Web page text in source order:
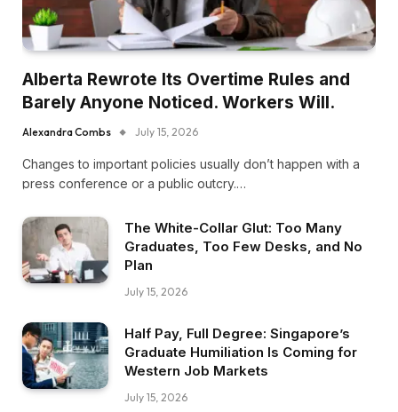
Alberta Rewrote Its Overtime Rules and
Barely Anyone Noticed. Workers Will.
Alexandra Combs July 15, 2026
Changes to important policies usually don’t happen with a
press conference or a public outcry.…
The White-Collar Glut: Too Many
Graduates, Too Few Desks, and No
Plan
July 15, 2026
Half Pay, Full Degree: Singapore’s
Graduate Humiliation Is Coming for
Western Job Markets
July 15, 2026